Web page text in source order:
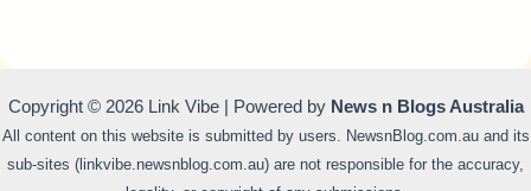
Copyright © 2026 Link Vibe | Powered by News n Blogs Australia
All content on this website is submitted by users. NewsnBlog.com.au and its
sub-sites (linkvibe.newsnblog.com.au) are not responsible for the accuracy,